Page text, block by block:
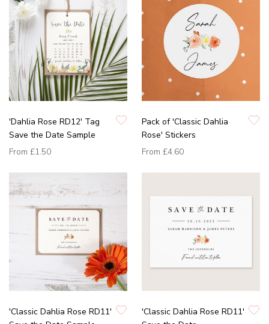
'Dahlia Rose RD12' Tag
Save the Date Sample
From £1.50
Pack of 'Classic Dahlia
Rose' Stickers
From £4.60
'Classic Dahlia Rose RD11'
'Classic Dahlia Rose RD11'